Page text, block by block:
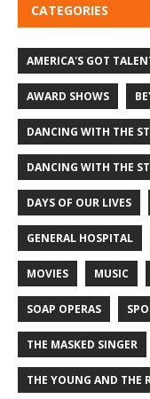
CATEGORIES
AMERICA'S GOT
AWARD SHOWS
DANCING WITH THE
DANCING WITH THE
DAYS OF OUR LIVES
GENERAL HOSPITAL
MOVIES MUSIC
SOAP OPERAS
THE MASKED SINGER
THE YOUNG AND THE